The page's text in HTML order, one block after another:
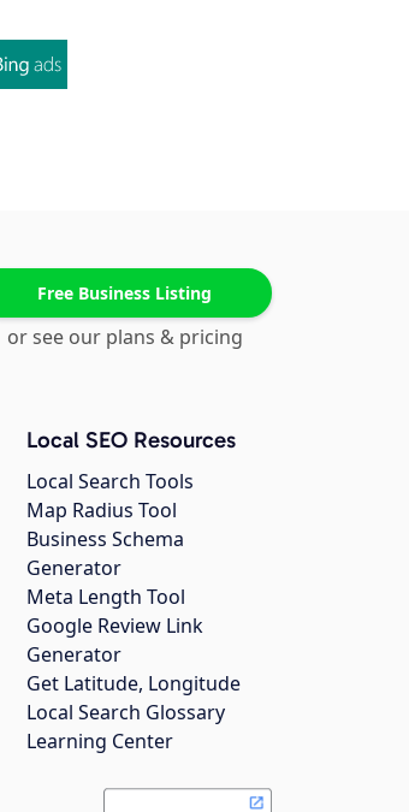
Free Business Listing
or see our plans & pricing
Local SEO Resources
Local Search Tools
Map Radius Tool
Business Schema
Generator
Meta Length Tool
Google Review Link
Generator
Get Latitude, Longitude
Local Search Glossary
Learning Center